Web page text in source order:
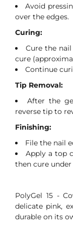
Avoid
over the edges.
Curing:
Cure the
cure
Continue
Tip Removal:
After the
reverse tip to
Finishing:
File the nail
Apply a top
then cure
PolyGel 15 -
delicate pink,
durable on its